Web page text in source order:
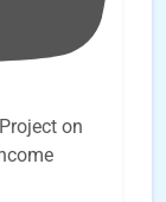
on